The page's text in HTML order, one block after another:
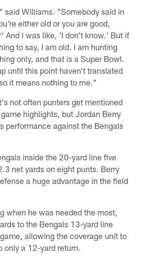
Williams. "Somebody said in
either old or you are good,
And I was like, 'I don't know.' But if
to say, I am old. I am hunting
only, and that is a Super Bowl.
until this point haven't translated
it means nothing to me."
not often punters get mentioned
highlights, but Jordan Berry
performance against the Bengals
inside the 20-yard line five
net yards on eight punts. Berry
a huge advantage in the field
when he was needed the most,
to the Bengals 13-yard line
allowing the coverage unit to
only a 12-yard return.